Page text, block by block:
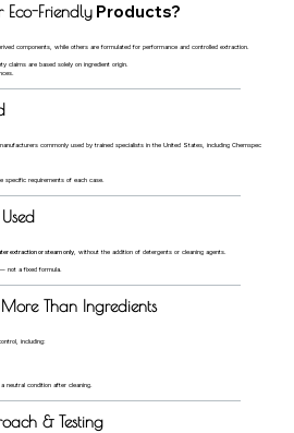
FriendlyProducts?
components, while others are formulated for performance and controlled extraction.
claims are based solely on ingredient origin.
commonly used by trained specialists in the United States, including Chemspec
specific requirements of each case.
extraction or steam only, without the addition of detergents or cleaning agents.
not a fixed formula.
Than Ingredients
including:
neutral condition after cleaning.
& Testing